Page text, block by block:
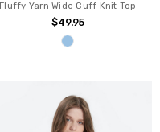
Fluffy Yarn Wide Cuff Knit Top
$49.95